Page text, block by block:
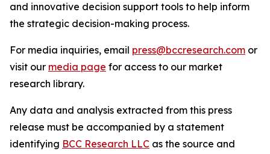
and innovative decision support tools to help inform
the strategic decision-making process.
For media inquiries, email press@bccresearch.com or
visit our media page for access to our market
research library.
Any data and analysis extracted from this press
release must be accompanied by a statement
identifying BCC Research LLC as the source and